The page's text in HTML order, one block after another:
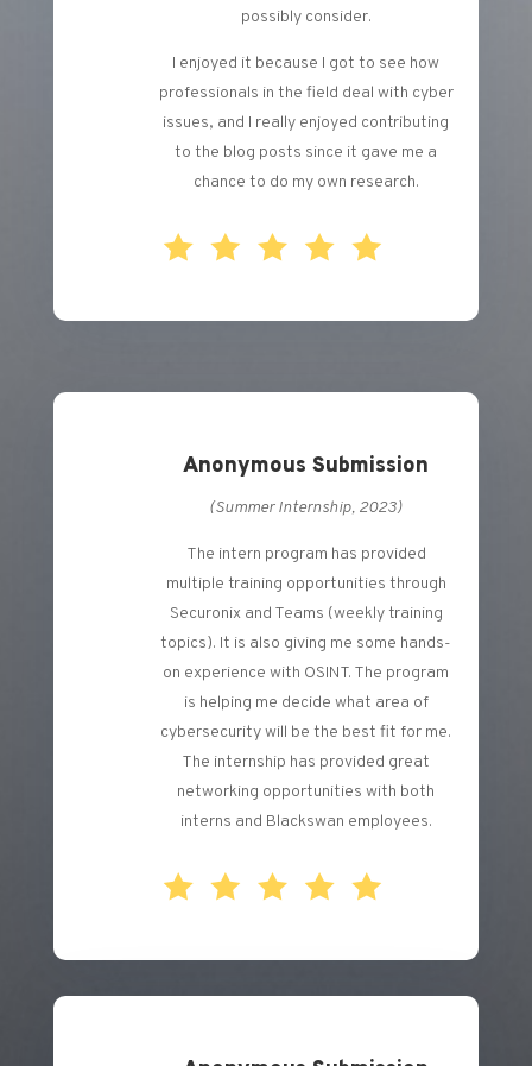
possibly consider.
I enjoyed it because I got to see how
professionals in the field deal with cyber
issues, and I really enjoyed contributing
to the blog posts since it gave me a
chance to do my own research.
Anonymous Submission
(Summer Internship, 2023)
The intern program has provided
multiple training opportunities through
Securonix and Teams (weekly training
topics). It is also giving me some hands-
on experience with OSINT. The program
is helping me decide what area of
cybersecurity will be the best fit for me.
The internship has provided great
networking opportunities with both
interns and Blackswan employees.